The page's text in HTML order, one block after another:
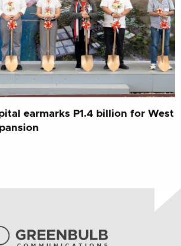
earmarks P1.4 billion for West